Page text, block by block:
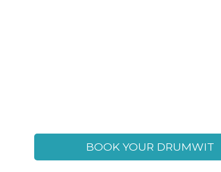
BOOK YOUR DRUMWIT